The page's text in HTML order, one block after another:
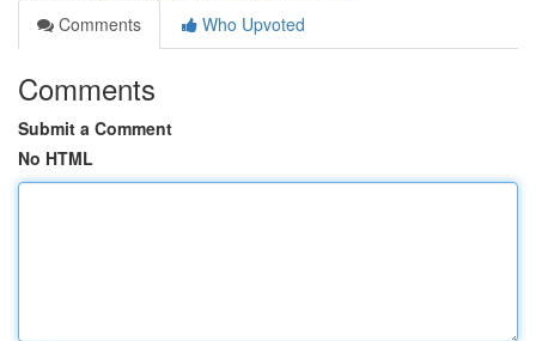
Comments
Who Upvoted
Comments
Submit a Comment
No HTML